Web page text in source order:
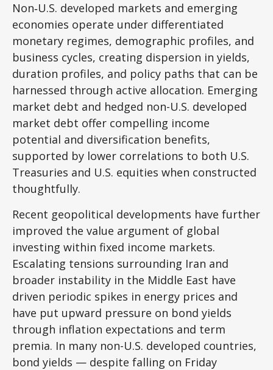
Non‑U.S. developed markets and emerging
economies operate under differentiated
monetary regimes, demographic profiles, and
business cycles, creating dispersion in yields,
duration profiles, and policy paths that can be
harnessed through active allocation. Emerging
market debt and hedged non-U.S. developed
market debt offer compelling income
potential and diversification benefits,
supported by lower correlations to both U.S.
Treasuries and U.S. equities when constructed
thoughtfully.
Recent geopolitical developments have further
improved the value argument of global
investing within fixed income markets.
Escalating tensions surrounding Iran and
broader instability in the Middle East have
driven periodic spikes in energy prices and
have put upward pressure on bond yields
through inflation expectations and term
premia. In many non-U.S. developed countries,
bond yields — despite falling on Friday